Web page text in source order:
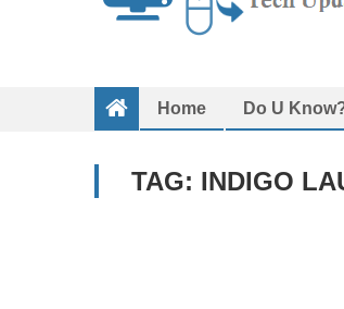
Home Do U
TAG: INDIGO